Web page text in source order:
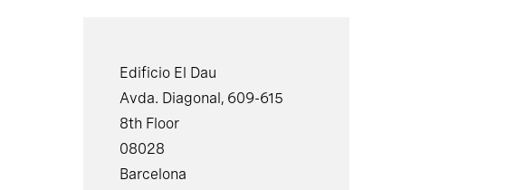
Edificio El Dau
Avda. Diagonal, 609-615
8th Floor
08028
Barcelona